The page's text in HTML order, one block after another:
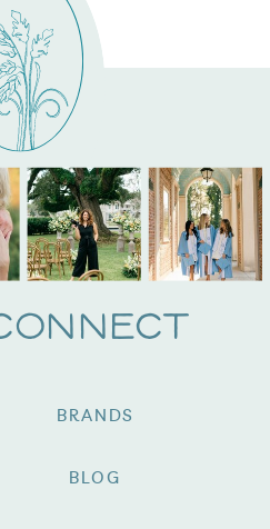
BRANDS
BLOG